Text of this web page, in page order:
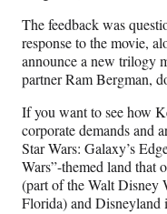
The feedback was
response to the movie,
announce a new trilogy
partner Ram Bergman,
If you want to see how
corporate demands and
Star Wars: Galaxy’s
Wars”-themed land that
(part of the Walt Disney
Florida) and Disneyland